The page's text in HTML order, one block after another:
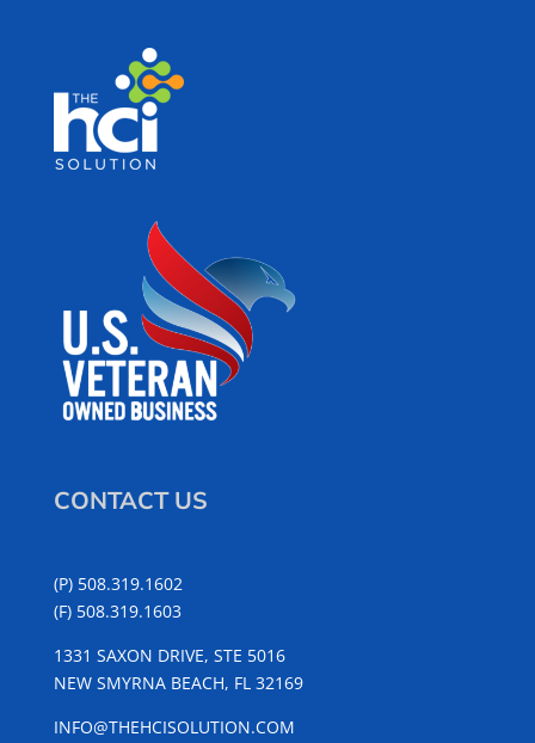
CONTACT US
(P) 508.319.1602
(F) 508.319.1603
1331 SAXON DRIVE, STE 5016
NEW SMYRNA BEACH, FL 32169
INFO@THEHCISOLUTION.COM